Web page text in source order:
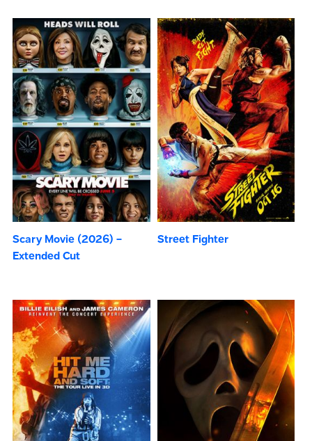
Scary Movie (2026) –
Extended Cut
Street Fighter